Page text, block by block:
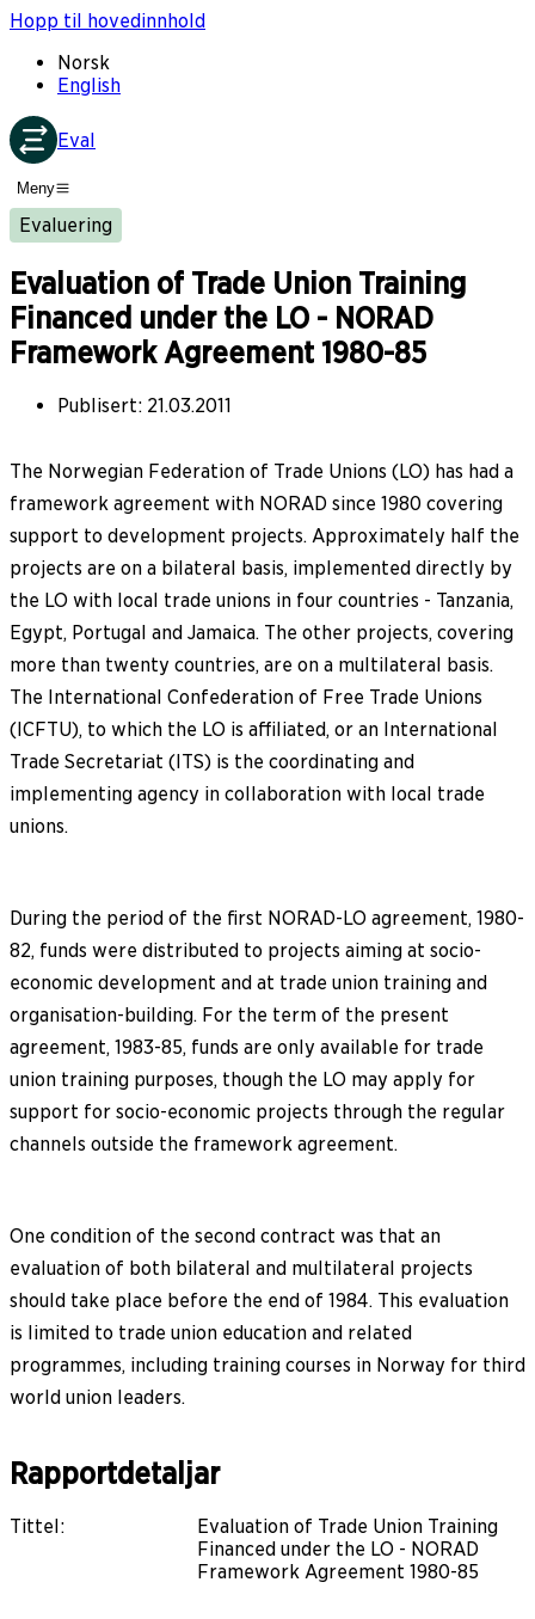
Hopp til hovedinnhold
Norsk
English
Eval
Meny
Evaluering
Evaluation of Trade Union Training
Financed under the LO - NORAD
Framework Agreement 1980-85
Publisert: 21.03.2011
The Norwegian Federation of Trade Unions (LO) has had a
framework agreement with NORAD since 1980 covering
support to development projects. Approximately half the
projects are on a bilateral basis, implemented directly by
the LO with local trade unions in four countries - Tanzania,
Egypt, Portugal and Jamaica. The other projects, covering
more than twenty countries, are on a multilateral basis.
The International Confederation of Free Trade Unions
(ICFTU), to which the LO is affiliated, or an International
Trade Secretariat (ITS) is the coordinating and
implementing agency in collaboration with local trade
unions.
During the period of the first NORAD-LO agreement, 1980-
82, funds were distributed to projects aiming at socio-
economic development and at trade union training and
organisation-building. For the term of the present
agreement, 1983-85, funds are only available for trade
union training purposes, though the LO may apply for
support for socio-economic projects through the regular
channels outside the framework agreement.
One condition of the second contract was that an
evaluation of both bilateral and multilateral projects
should take place before the end of 1984. This evaluation
is limited to trade union education and related
programmes, including training courses in Norway for third
world union leaders.
Rapportdetaljar
Tittel:
Evaluation of Trade Union Training
Financed under the LO - NORAD
Framework Agreement 1980-85